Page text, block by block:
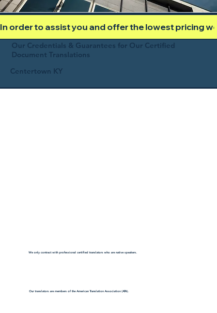
In order to assist you and offer the lowest pricing
Our Credentials & Guarantees for Our Certified
Document Translations
Centertown KY
We only contract with professional certified translators who are native speakers.
Our translators are members of the American Translation Association (ATA).